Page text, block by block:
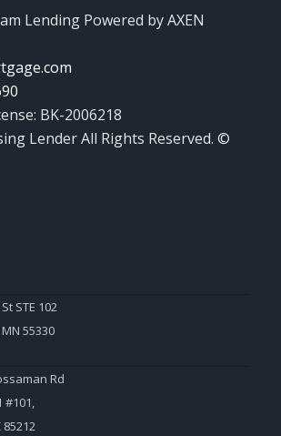
Lending Powered by AXEN
BK-2006218
Lender All Rights Reserved. ©
STE 102
55330
Rd
#101,